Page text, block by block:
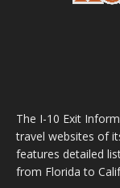
The I-10 Exit
travel websites of
features detailed
from Florida to